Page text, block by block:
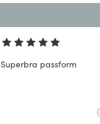
Superbra passform